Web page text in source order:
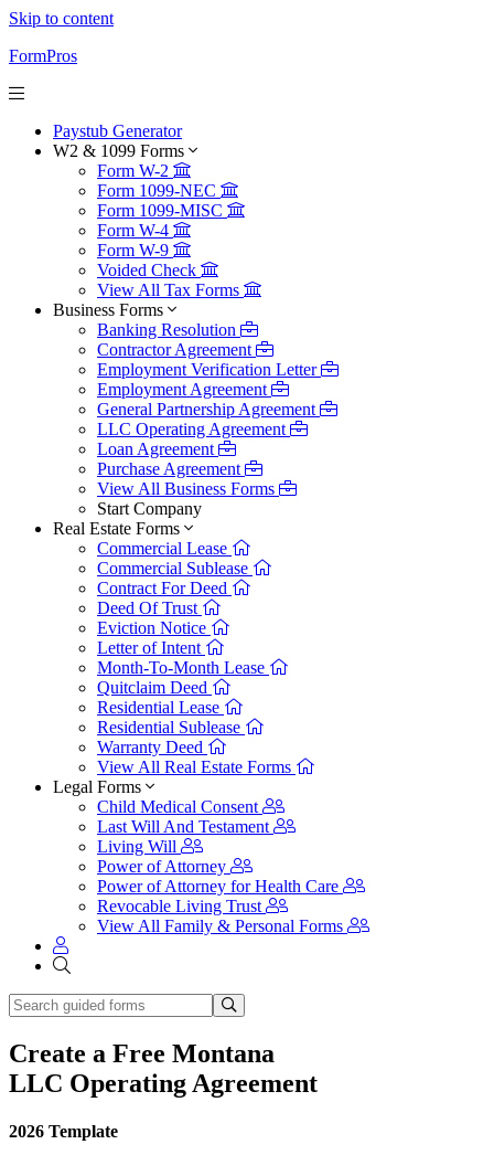
Skip to content
FormPros
Paystub Generator
W2 & 1099 Forms
Form W-2
Form 1099-NEC
Form 1099-MISC
Form W-4
Form W-9
Voided Check
View All Tax Forms
Business Forms
Banking Resolution
Contractor Agreement
Employment Verification Letter
Employment Agreement
General Partnership Agreement
LLC Operating Agreement
Loan Agreement
Purchase Agreement
View All Business Forms
Start Company
Real Estate Forms
Commercial Lease
Commercial Sublease
Contract For Deed
Deed Of Trust
Eviction Notice
Letter of Intent
Month-To-Month Lease
Quitclaim Deed
Residential Lease
Residential Sublease
Warranty Deed
View All Real Estate Forms
Legal Forms
Child Medical Consent
Last Will And Testament
Living Will
Power of Attorney
Power of Attorney for Health Care
Revocable Living Trust
View All Family & Personal Forms
Create a Free Montana
LLC Operating Agreement
2026 Template